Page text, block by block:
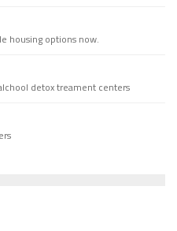
housing options now.
detox treament centers